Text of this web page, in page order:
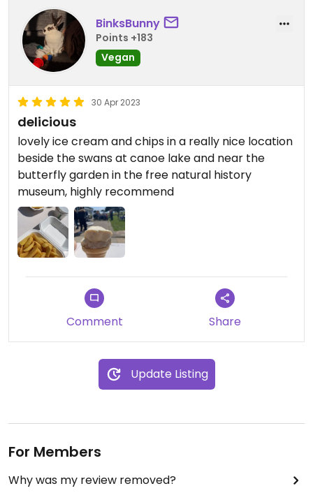
BinksBunny
Points +183
Vegan
30 Apr 2023
delicious
lovely ice cream and chips in a really nice location
beside the swans at canoe lake and near the
butterfly garden in the free natural history
museum, highly recommend
Comment Share
Update Listing
For Members
Why was my review removed?